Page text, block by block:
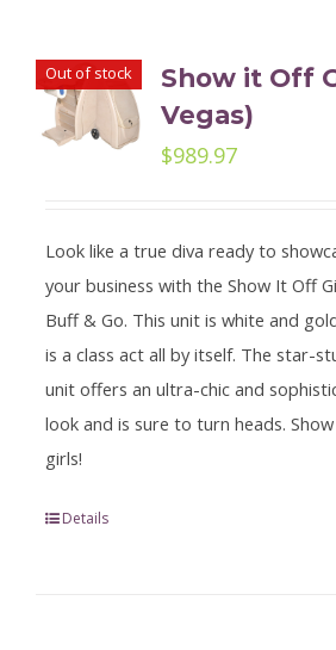
Out of stock
Show it Off
Vegas)
$989.97
Look like a true diva ready to
your business with the Show It Off
Buff & Go. This unit is white and
is a class act all by itself. The star-
unit offers an ultra-chic and
look and is sure to turn heads.
girls!
Details